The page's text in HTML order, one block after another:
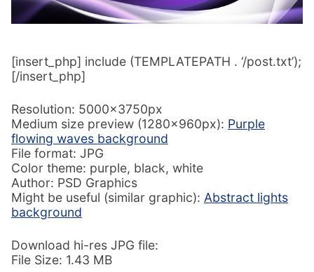
[insert_php] include (TEMPLATEPATH . ‘/post.txt’);
[/insert_php]
Resolution: 5000x3750px
Medium size preview (1280x960px): Purple
flowing waves background
File format: JPG
Color theme: purple, black, white
Author: PSD Graphics
Might be useful (similar graphic): Abstract lights
background
Download hi-res JPG file:
File Size: 1.43 MB